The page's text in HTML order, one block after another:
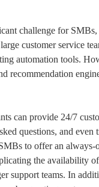
challenge for
customer service
automation tools.
recommendation
can provide 24/7
questions, and even
to offer an always-
the availability
support teams. In